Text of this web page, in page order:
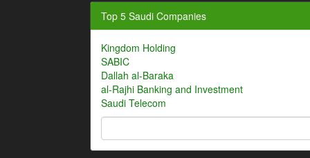
Top 5 Saudi Companies
Kingdom Holding
SABIC
Dallah al-Baraka
al-Rajhi Banking and Investment
Saudi Telecom